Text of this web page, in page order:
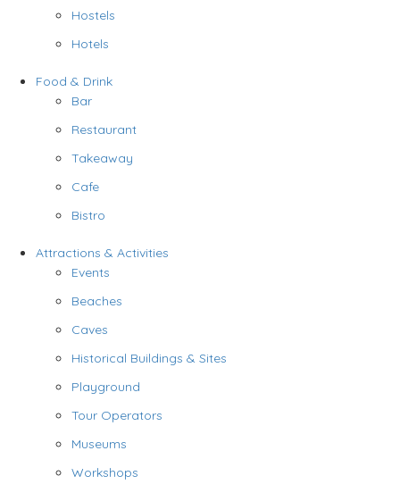
Hostels
Hotels
Food & Drink
Bar
Restaurant
Takeaway
Cafe
Bistro
Attractions & Activities
Events
Beaches
Caves
Historical Buildings & Sites
Playground
Tour Operators
Museums
Workshops